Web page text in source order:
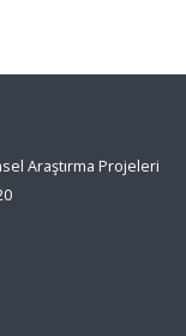
Araştırma Projeleri